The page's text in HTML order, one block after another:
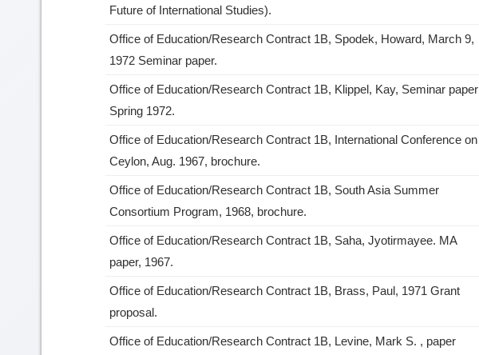
Future of International Studies).
Office of Education/Research Contract 1B, Spodek, Howard, March 9,
1972 Seminar paper.
Office of Education/Research Contract 1B, Klippel, Kay, Seminar paper
Spring 1972.
Office of Education/Research Contract 1B, International Conference on
Ceylon, Aug. 1967, brochure.
Office of Education/Research Contract 1B, South Asia Summer
Consortium Program, 1968, brochure.
Office of Education/Research Contract 1B, Saha, Jyotirmayee. MA
paper, 1967.
Office of Education/Research Contract 1B, Brass, Paul, 1971 Grant
proposal.
Office of Education/Research Contract 1B, Levine, Mark S. , paper